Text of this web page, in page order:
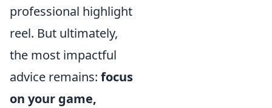
professional highlight
reel. But ultimately,
the most impactful
advice remains: focus
on your game,